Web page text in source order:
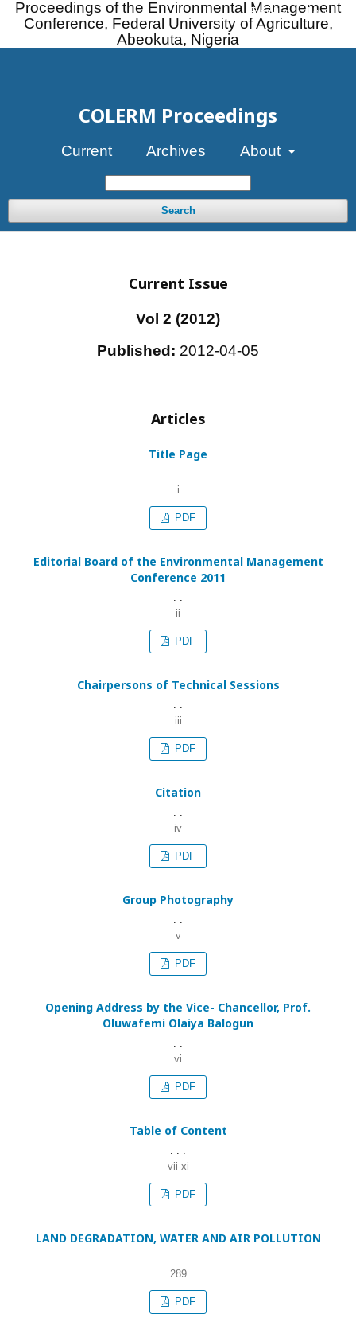
Proceedings of the Environmental Management
Conference, Federal University of Agriculture,
Abeokuta, Nigeria
COLERM Proceedings
Current Archives About
Search
Register Login
Current Issue
Vol 2 (2012)
Published: 2012-04-05
Articles
Title Page
. . .
i
PDF
Editorial Board of the Environmental Management
Conference 2011
. .
ii
PDF
Chairpersons of Technical Sessions
. .
iii
PDF
Citation
. .
iv
PDF
Group Photography
. .
v
PDF
Opening Address by the Vice- Chancellor, Prof.
Oluwafemi Olaiya Balogun
. .
vi
PDF
Table of Content
. . .
vii-xi
PDF
LAND DEGRADATION, WATER AND AIR POLLUTION
. . .
289
PDF